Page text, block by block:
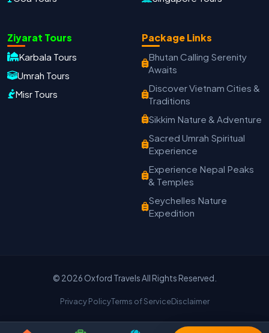
Travel with Trust
＋ − ＋
Continue on WhatsApp
Ziyarat Tours
Karbala Tours
Umrah Tours
Misr Tours
Package Links
Bhutan Calling Serenity
Awaits
Discover Vietnam Cities &
Traditions
Sikkim Nature & Adventure
Sacred Umrah Spiritual
Experience
Experience Nepal Peaks
& Temples
Seychelles Nature
Expedition
© 2026 Oxford Travels All Rights Reserved.
Privacy PolicyTerms of ServiceDisclaimer